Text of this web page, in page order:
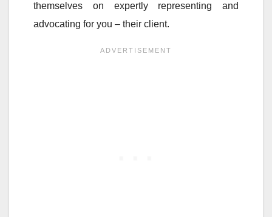
themselves on expertly representing and
advocating for you – their client.